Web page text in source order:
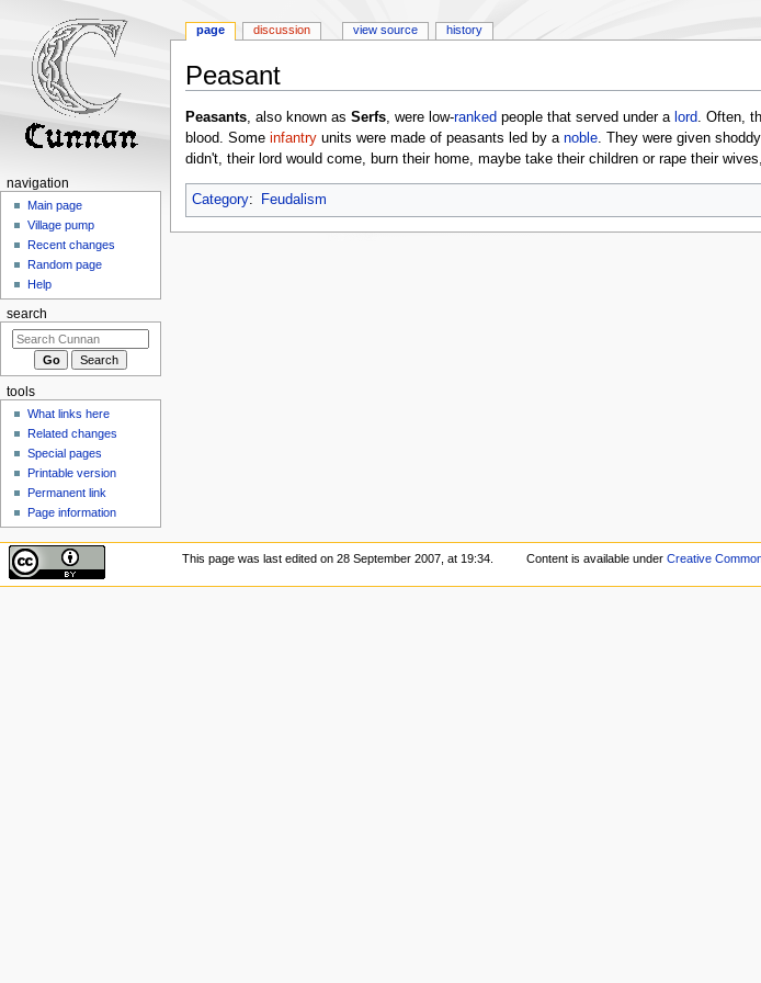
Peasant
Jump
to
navigation
Jump
to
search
Peasants, also known as Serfs, were low-ranked people that served under a lord . Often,
blood. Some infantryunits were made of peasants led by a noble. They were given shoddy
didn't, their lord would come, burn their home, maybe take their children or rape their
Category: Feudalism
page discussion view source history
navigation
Main page
Village pump
Recent changes
Random page
Help
search
tools
What links here
Related changes
Special pages
Printable version
Permanent link
Page information
This page was last edited on 28 September 2007, at 19:34. Content is available under Creative